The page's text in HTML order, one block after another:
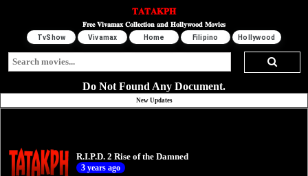
𝐓𝐀𝐓𝐀𝐊𝐏𝐇
𝐅𝐫𝐞𝐞 𝐕𝐢𝐯𝐚𝐦𝐚𝐱 𝐂𝐨𝐥𝐥𝐞𝐜𝐭𝐢𝐨𝐧 𝐚𝐧𝐝 𝐇𝐨𝐥𝐥𝐲𝐰𝐨𝐨𝐝 𝐌𝐨𝐯𝐢𝐞𝐬
TvShow
Vivamax Home Filipino Hollywood
Do Not Found Any Document.
New Updates
R.I.P.D. 2 Rise of the Damned
3 years ago